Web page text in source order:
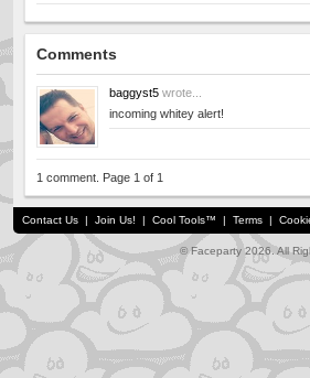
Comments
baggyst5 wrote...
incoming whitey alert!
1 comment. Page 1 of 1
Contact Us | Join Us! | Cool Tools™ | Terms |
© Faceparty 2026. All